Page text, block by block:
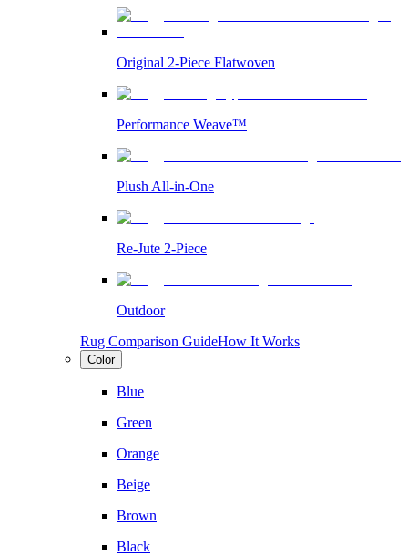
Original 2-Piece Flatwoven
Performance Weave™
Plush All-in-One
Re-Jute 2-Piece
Outdoor
Rug Comparison GuideHow It Works
Color
Blue
Green
Orange
Beige
Brown
Black